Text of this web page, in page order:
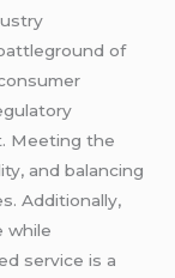
of
Meeting the
and balancing
Additionally,
while
service is a